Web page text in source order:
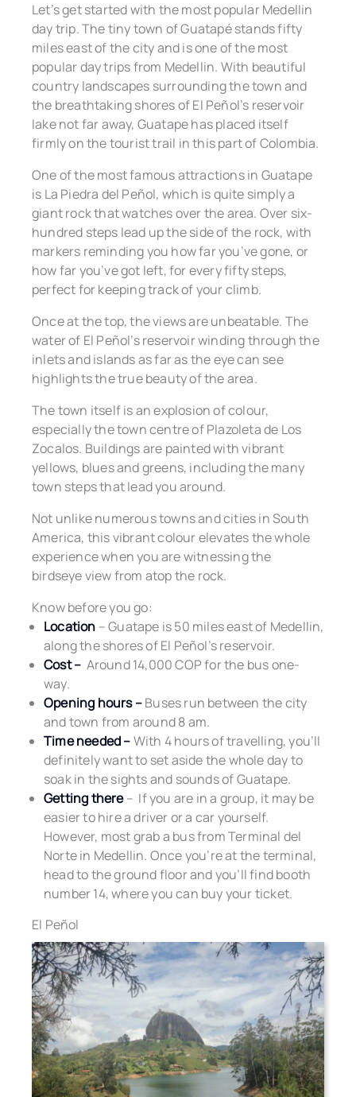
Let’s get started with the most popular Medellin
day trip. The tiny town of Guatapé stands fifty
miles east of the city and is one of the most
popular day trips from Medellin. With beautiful
country landscapes surrounding the town and
the breathtaking shores of El Peñol’s reservoir
lake not far away, Guatape has placed itself
firmly on the tourist trail in this part of Colombia.
One of the most famous attractions in Guatape
is La Piedra del Peñol, which is quite simply a
giant rock that watches over the area. Over six-
hundred steps lead up the side of the rock, with
markers reminding you how far you’ve gone, or
how far you’ve got left, for every fifty steps,
perfect for keeping track of your climb.
Once at the top, the views are unbeatable. The
water of El Peñol’s reservoir winding through the
inlets and islands as far as the eye can see
highlights the true beauty of the area.
The town itself is an explosion of colour,
especially the town centre of Plazoleta de Los
Zocalos. Buildings are painted with vibrant
yellows, blues and greens, including the many
town steps that lead you around.
Not unlike numerous towns and cities in South
America, this vibrant colour elevates the whole
experience when you are witnessing the
birdseye view from atop the rock.
Know before you go:
Location – Guatape is 50 miles east of Medellin,
along the shores of El Peñol’s reservoir.
Cost – Around 14,000 COP for the bus one-
way.
Opening hours –Buses run between the city
and town from around 8 am.
Time needed –With 4 hours of travelling, you’ll
definitely want to set aside the whole day to
soak in the sights and sounds of Guatape.
Getting there– If you are in a group, it may be
easier to hire a driver or a car yourself.
However, most grab a bus from Terminal del
Norte in Medellin. Once you’re at the terminal,
head to the ground floor and you’ll find booth
number 14, where you can buy your ticket.
El Peñol